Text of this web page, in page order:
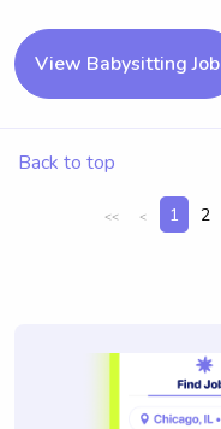
View Babysitting Job
Back to top
<< < 1 2